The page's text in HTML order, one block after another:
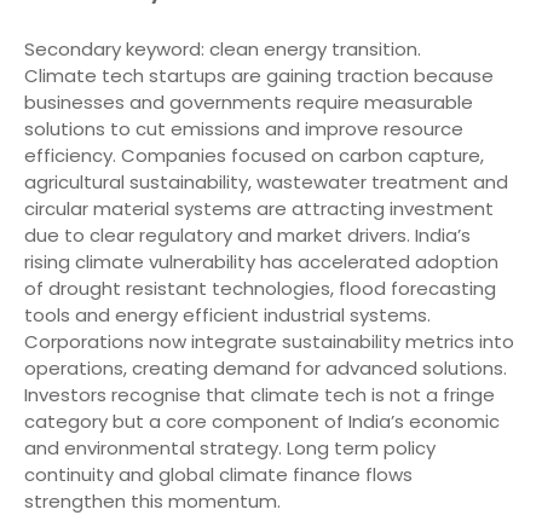
Secondary keyword: clean energy transition.
Climate tech startups are gaining traction because
businesses and governments require measurable
solutions to cut emissions and improve resource
efficiency. Companies focused on carbon capture,
agricultural sustainability, wastewater treatment and
circular material systems are attracting investment
due to clear regulatory and market drivers. India’s
rising climate vulnerability has accelerated adoption
of drought resistant technologies, flood forecasting
tools and energy efficient industrial systems.
Corporations now integrate sustainability metrics into
operations, creating demand for advanced solutions.
Investors recognise that climate tech is not a fringe
category but a core component of India’s economic
and environmental strategy. Long term policy
continuity and global climate finance flows
strengthen this momentum.